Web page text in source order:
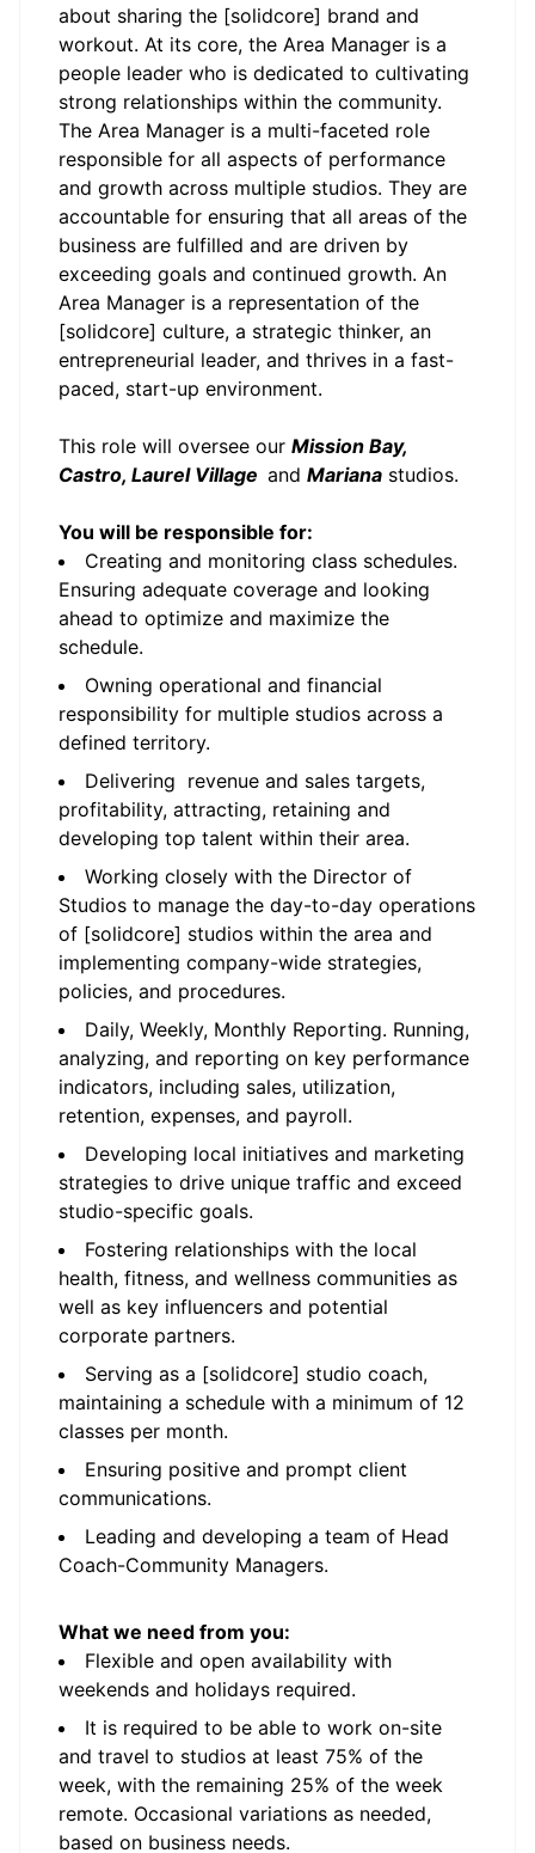
about sharing the [solidcore] brand and
workout. At its core, the Area Manager is a
people leader who is dedicated to cultivating
strong relationships within the community.
The Area Manager is a multi-faceted role
responsible for all aspects of performance
and growth across multiple studios. They are
accountable for ensuring that all areas of the
business are fulfilled and are driven by
exceeding goals and continued growth. An
Area Manager is a representation of the
[solidcore] culture, a strategic thinker, an
entrepreneurial leader, and thrives in a fast-
paced, start-up environment.
This role will oversee our Mission Bay,
Castro, Laurel Village and Mariana studios.
You will be responsible for:
Creating and monitoring class schedules.
Ensuring adequate coverage and looking
ahead to optimize and maximize the
schedule.
Owning operational and financial
responsibility for multiple studios across a
defined territory.
Delivering revenue and sales targets,
profitability, attracting, retaining and
developing top talent within their area.
Working closely with the Director of
Studios to manage the day-to-day operations
of [solidcore] studios within the area and
implementing company-wide strategies,
policies, and procedures.
Daily, Weekly, Monthly Reporting. Running,
analyzing, and reporting on key performance
indicators, including sales, utilization,
retention, expenses, and payroll.
Developing local initiatives and marketing
strategies to drive unique traffic and exceed
studio-specific goals.
Fostering relationships with the local
health, fitness, and wellness communities as
well as key influencers and potential
corporate partners.
Serving as a [solidcore] studio coach,
maintaining a schedule with a minimum of 12
classes per month.
Ensuring positive and prompt client
communications.
Leading and developing a team of Head
Coach-Community Managers.
What we need from you:
Flexible and open availability with
weekends and holidays required.
It is required to be able to work on-site
and travel to studios at least 75% of the
week, with the remaining 25% of the week
remote. Occasional variations as needed,
based on business needs.